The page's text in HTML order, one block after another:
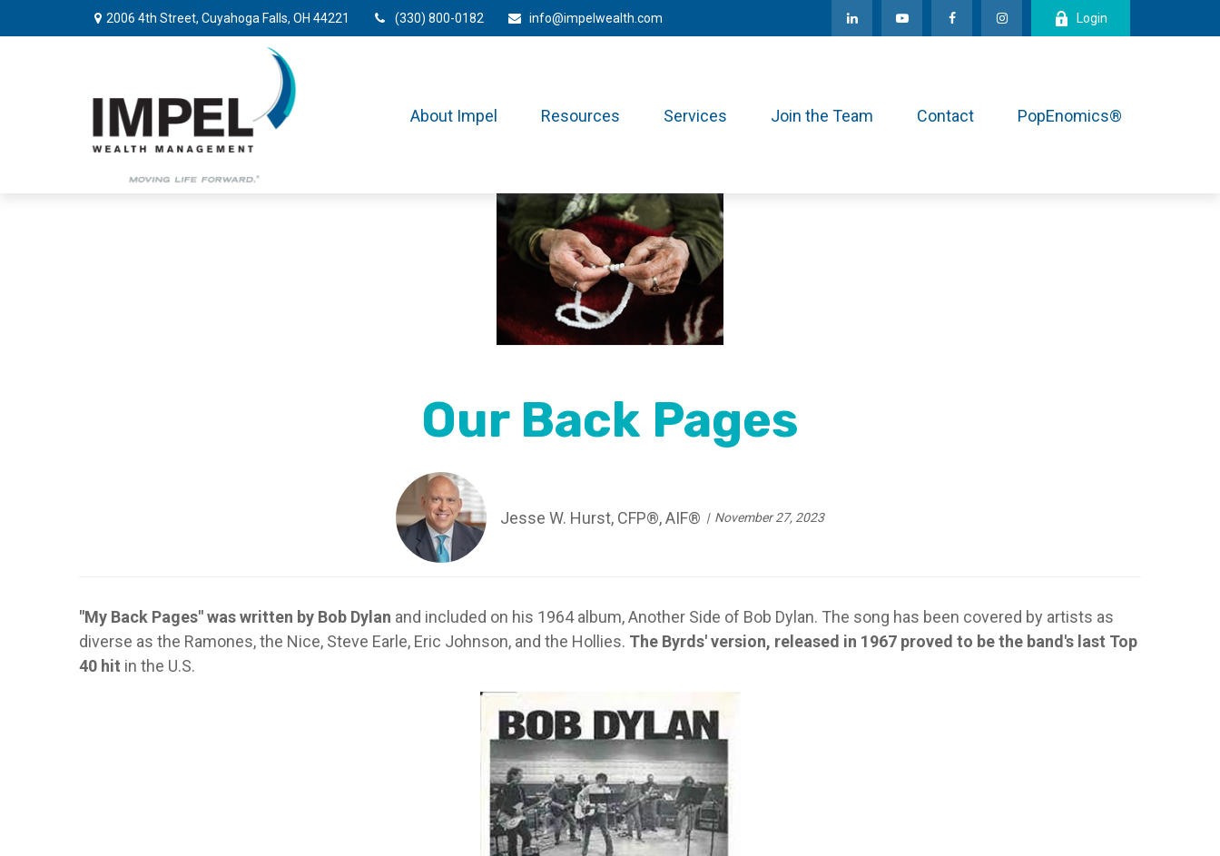
2006 4th Street, Cuyahoga Falls, OH 44221 (330) 800-0182 info@impelwealth.com Login
About Impel Resources Services Join the Team Contact PopEnomics®
Our Back Pages
Jesse W. Hurst, CFP®, AIF® November 27, 2023
"My Back Pages" was written by Bob Dylan and included on his 1964 album, Another Side of Bob Dylan. The song has been covered by artists as
diverse as the Ramones, the Nice, Steve Earle, Eric Johnson, and the Hollies. The Byrds' version, released in 1967 proved to be the band's last Top
40 hit in the U.S.